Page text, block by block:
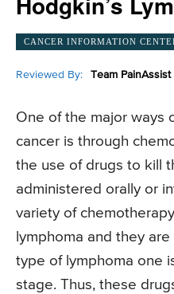
CANCER INFORMATION
Reviewed By: Team PainAssist
One of the major ways
cancer is through
the use of drugs to kill
administered orally or
variety of
lymphoma and they
type of lymphoma one
stage. Thus, these